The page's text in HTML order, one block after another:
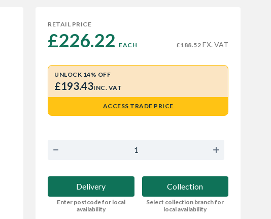
RETAIL PRICE
£226.22 EACH £188.52 EX. VAT
UNLOCK 14% OFF
£193.43INC. VAT
ACCESS TRADE PRICE
Delivery
Enter postcode for local
availability
Collection
Select collection branch for
local availability